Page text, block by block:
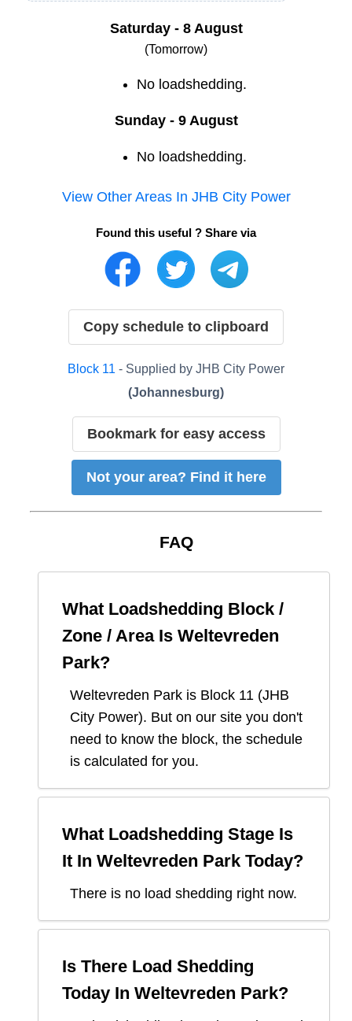
Saturday - 8 August
(Tomorrow)
No loadshedding.
Sunday - 9 August
No loadshedding.
View Other Areas In JHB City Power
Found this useful ? Share via
Copy schedule to clipboard
Block 11 - Supplied by JHB City Power
(Johannesburg)
Bookmark for easy access
Not your area? Find it here
FAQ
What Loadshedding Block /
Zone / Area Is Weltevreden
Park?
Weltevreden Park is Block 11 (JHB
City Power). But on our site you don't
need to know the block, the schedule
is calculated for you.
What Loadshedding Stage Is
It In Weltevreden Park Today?
There is no load shedding right now.
Is There Load Shedding
Today In Weltevreden Park?